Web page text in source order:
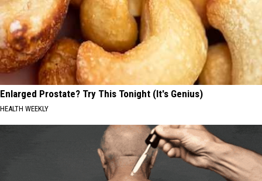
Enlarged Prostate? Try This Tonight (It's Genius)
HEALTH WEEKLY